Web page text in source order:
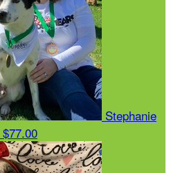
Stephanie
$77.00